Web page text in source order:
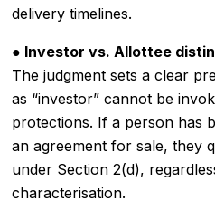
delivery timelines.
● Investor vs. Allottee
The judgment sets a clear
as “investor” cannot be
protections. If a person has
an agreement for sale, they
under Section 2(d),
characterisation.